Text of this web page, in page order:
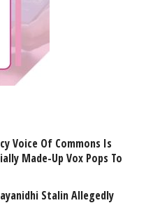
Voice Of Commons Is
Made-Up Vox Pops To
Stalin Allegedly